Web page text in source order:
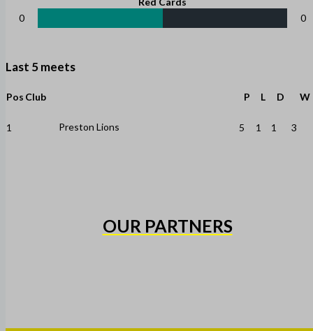
0
0
Last 5 meets
Pos Club P L D W
1 Preston Lions 5 1 1 3
OUR PARTNERS